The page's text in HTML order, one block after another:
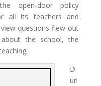
open-door policy
all its teachers and
questions flew out
the school, the
D
uri